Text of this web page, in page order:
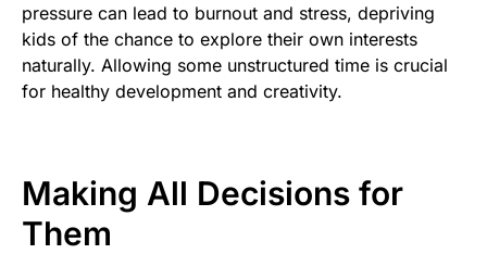
pressure can lead to burnout and stress, depriving
kids of the chance to explore their own interests
naturally. Allowing some unstructured time is crucial
for healthy development and creativity.
Making All Decisions for
Them